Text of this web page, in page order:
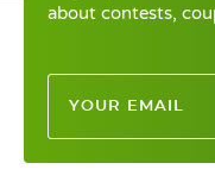
about contests,